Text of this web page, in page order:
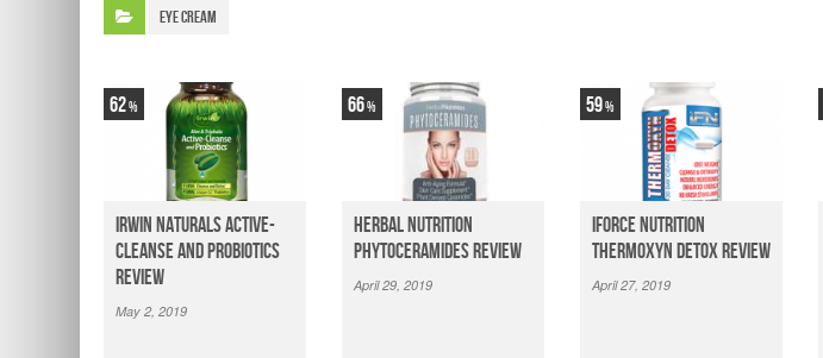
Eye Cream
62
Irwin Naturals Active-
Cleanse and Probiotics
Review
May 2, 2019
66
Herbal Nutrition
Phytoceramides Review
April 29, 2019
59
iForce Nutrition
Thermoxyn Detox Review
April 27, 2019